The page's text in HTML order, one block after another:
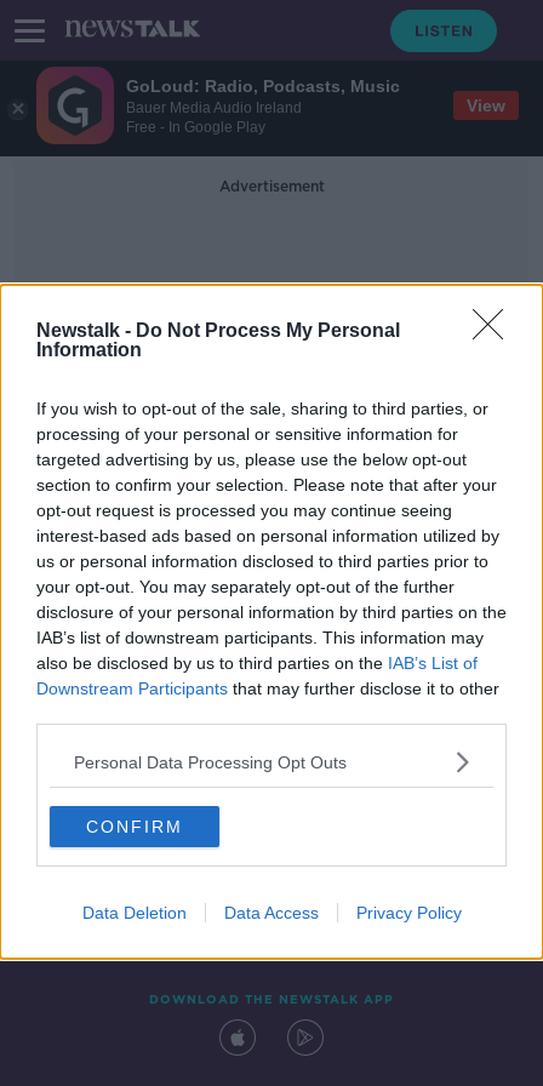
GoLoud: Radio, Podcasts, Music
Bauer Media Audio Ireland
Free - In Google Play
View
Newstalk - Do Not Process My Personal
Information
If you wish to opt-out of the sale, sharing to third parties, or
processing of your personal or sensitive information for
targeted advertising by us, please use the below opt-out
section to confirm your selection. Please note that after your
opt-out request is processed you may continue seeing
interest-based ads based on personal information utilized by
us or personal information disclosed to third parties prior to
your opt-out. You may separately opt-out of the further
disclosure of your personal information by third parties on the
IAB’s list of downstream participants. This information may
also be disclosed by us to third parties on the IAB’s List of
Downstream Participants that may further disclose it to other
Personal Data Processing Opt Outs
CONFIRM
Data Deletion Data Access Privacy Policy
Advertisement
TidyTowns Competition
Several towns excluded from
TidyTowns competition after e-mail
error
Contact Events
DOWNLOAD THE NEWSTALK APP